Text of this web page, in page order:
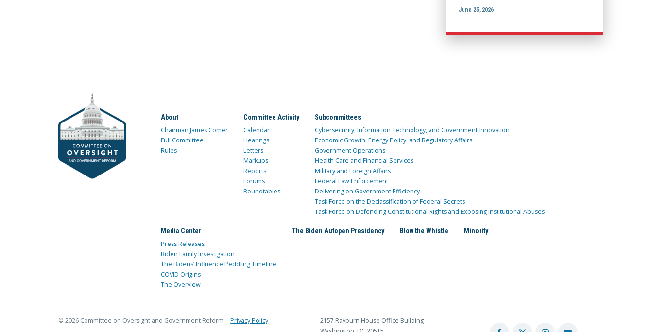
June 25, 2026
About
Chairman James Comer
Full Committee
Rules
Committee Activity
Calendar
Hearings
Letters
Markups
Reports
Forums
Roundtables
Subcommittees
Cybersecurity, Information Technology, and Government Innovation
Economic Growth, Energy Policy, and Regulatory Affairs
Government Operations
Health Care and Financial Services
Military and Foreign Affairs
Federal Law Enforcement
Delivering on Government Efficiency
Task Force on the Declassification of Federal Secrets
Task Force on Defending Constitutional Rights and Exposing Institutional Abuses
Media Center
Press Releases
Biden Family Investigation
The Bidens’ Influence Peddling Timeline
COVID Origins
The Overview
The Biden Autopen Presidency Blow the Whistle Minority
© 2026 Committee on Oversight and Government Reform Privacy Policy
2157 Rayburn House Office Building